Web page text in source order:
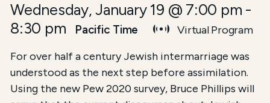
Wednesday, January 19 @ 7:00 pm -
8:30 pm
Pacific Time
Virtual Program
For over half a century Jewish intermarriage was
understood as the next step before assimilation.
Using the new Pew 2020 survey, Bruce Phillips will